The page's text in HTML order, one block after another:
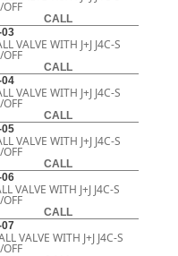
OFF
CALL
VALVE WITH J+J J4C-S
OFF
CALL
VALVE WITH J+J J4C-S
OFF
CALL
VALVE WITH J+J J4C-S
OFF
CALL
VALVE WITH J+J J4C-S
OFF
CALL
VALVE WITH J+J J4C-S
OFF